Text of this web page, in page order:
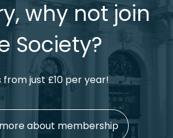
why not join
Society?
from just £10 per year!
about membership